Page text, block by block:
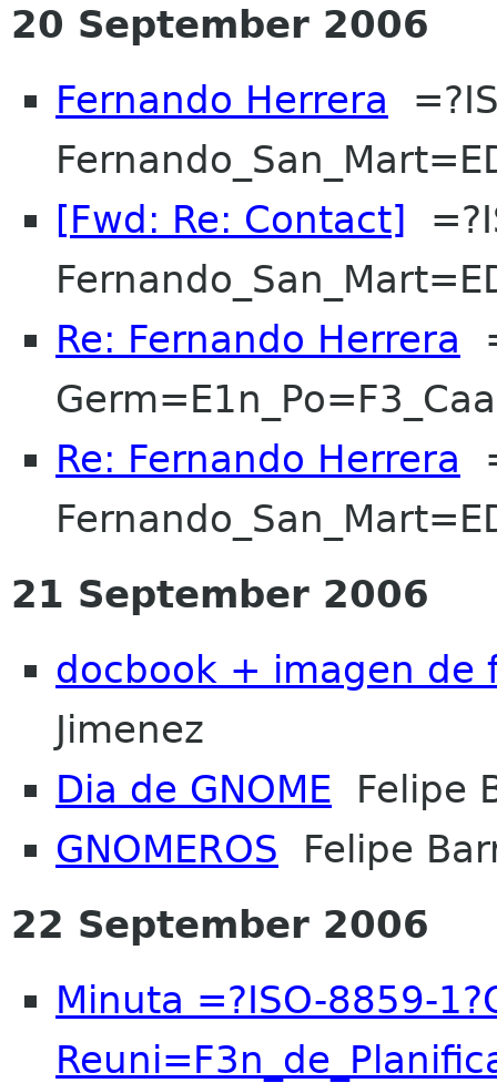
20 September 2006
Fernando Herrera
[Fwd: Re: Contact]
Re: Fernando Herrera
Re: Fernando Herrera
21 September 2006
docbook + imagen de
Jimenez
Dia de GNOME Felipe
GNOMEROS Felipe
22 September 2006
Minuta =?ISO-8859-